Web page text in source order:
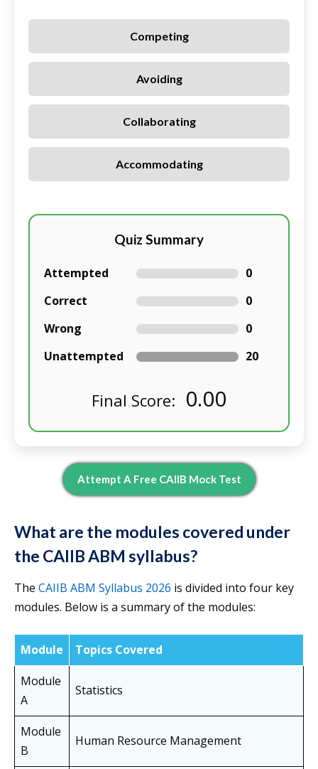
Competing
Avoiding
Collaborating
Accommodating
Quiz Summary
Attempted
0
Correct
0
Wrong
0
Unattempted
20
Final Score: 0.00
Attempt A Free CAIIB Mock Test
What are the modules covered under
the CAIIB ABM syllabus?
The CAIIB ABM Syllabus 2026 is divided into four key
modules. Below is a summary of the modules:
Module
Topics Covered
Module
A
Statistics
Module
B
Human Resource Management